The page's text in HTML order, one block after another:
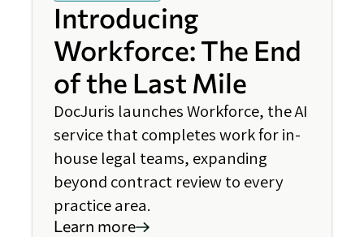
Introducing
Workforce: The End
of the Last Mile
DocJuris launches Workforce, the AI
service that completes work for in-
house legal teams, expanding
beyond contract review to every
practice area.
Learn more